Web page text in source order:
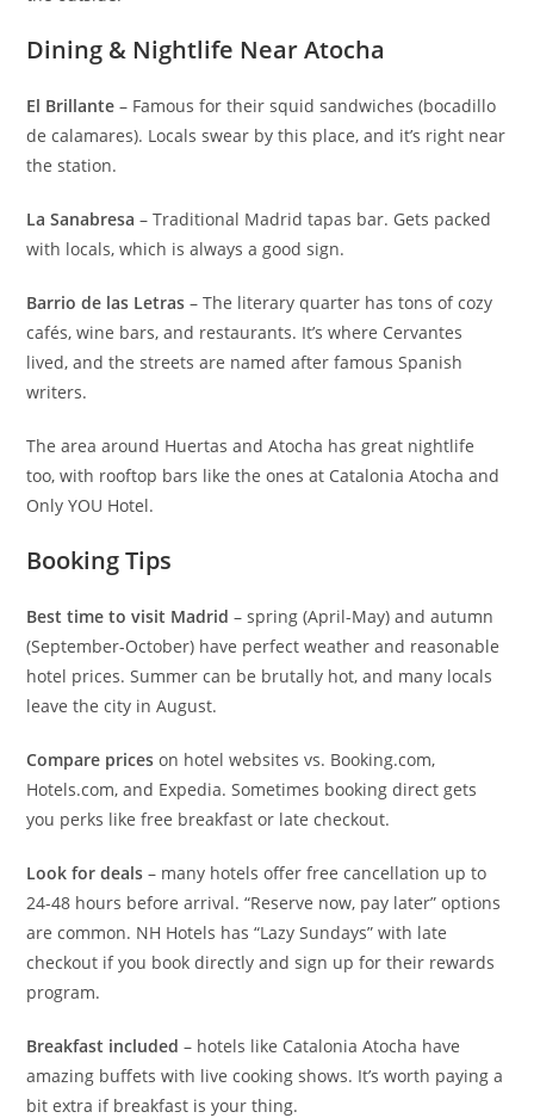
Dining & Nightlife Near Atocha
El Brillante – Famous for their squid sandwiches (bocadillo
de calamares ). Locals swear by this place, and it’s right near
the station.
La Sanabresa – Traditional Madrid tapas bar. Gets packed
with locals, which is always a good sign.
Barrio de las Letras – The literary quarter has tons of cozy
cafés, wine bars, and restaurants. It’s where Cervantes
lived, and the streets are named after famous Spanish
writers.
The area around Huertas and Atocha has great nightlife
too, with rooftop bars like the ones at Catalonia Atocha and
Only YOU Hotel.
Booking Tips
Best time to visit Madrid – spring (April-May) and autumn
(September-October) have perfect weather and reasonable
hotel prices. Summer can be brutally hot, and many locals
leave the city in August.
Compare prices on hotel websites vs. Booking.com,
Hotels.com, and Expedia. Sometimes booking direct gets
you perks like free breakfast or late checkout.
Look for deals – many hotels offer free cancellation up to
24-48 hours before arrival. “Reserve now, pay later” options
are common. NH Hotels has “Lazy Sundays” with late
checkout if you book directly and sign up for their rewards
program.
Breakfast included – hotels like Catalonia Atocha have
amazing buffets with live cooking shows. It’s worth paying a
bit extra if breakfast is your thing.